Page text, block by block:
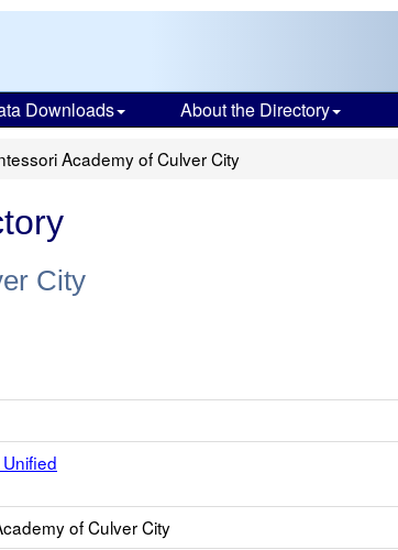
Downloads About the Directory
Academy of Culver City
City
of Culver City